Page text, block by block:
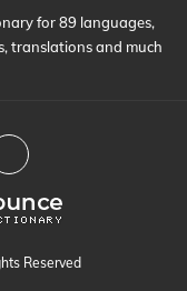
for 89 languages,
translations and much
Reserved